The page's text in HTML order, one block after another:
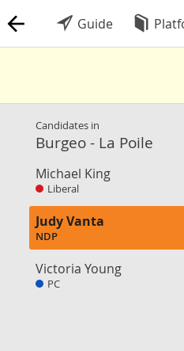
Guide
Candidates in
Burgeo - La Poile
Michael King
Liberal
Judy Vanta
NDP
Victoria Young
PC